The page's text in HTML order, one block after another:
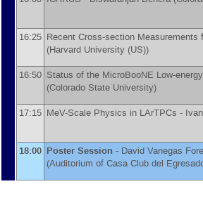
16:25 Recent Cross-section Measurements
(Harvard University (US))
16:50 Status of the MicroBooNE Low-
(Colorado State University)
17:15 MeV-Scale Physics in LArTPCs -
18:00 Poster Session - David Vanegas
(Auditorium of Casa Club del